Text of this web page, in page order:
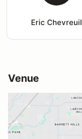
Eric Chevreuil
Venue